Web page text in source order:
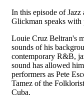
In this episode of
Glickman speaks with
Louie Cruz Beltran's
sounds of his
contemporary R&B,
sound has allowed
performers as Pete
Tamez of the
Cuba.